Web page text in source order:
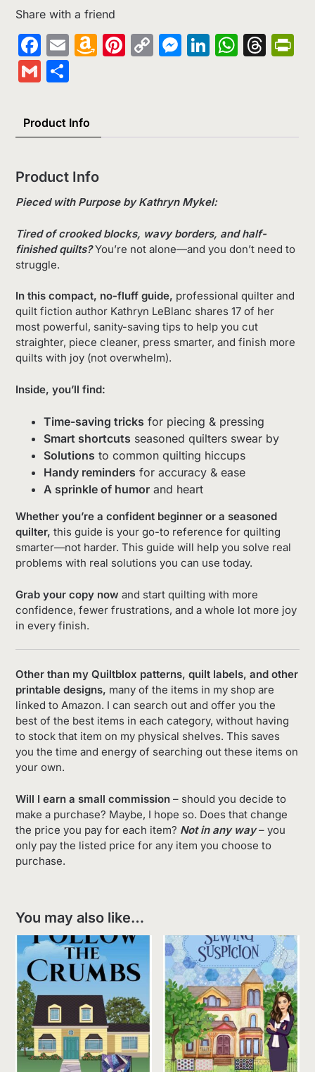
Share with a friend
Facebook
EmailAmazon
Pinterest
CopyMessenger
LinkedIn
Gmail
Product Info
Product Info
Pieced with Purpose by Kathryn Mykel:
Tired of crooked blocks, wavy borders, and half-
finished quilts?You’re not alone—and you don’t need to
struggle.
In this compact, no-fluff guide, professional quilter and
quilt fiction author Kathryn LeBlanc shares 17 of her
most powerful, sanity-saving tips to help you cut
straighter, piece cleaner, press smarter, and finish more
quilts with joy (not overwhelm).
Inside, you’ll find:
Time-saving tricks for piecing & pressing
Smart shortcuts seasoned quilters swear by
Solutions to common quilting hiccups
Handy reminders for accuracy & ease
A sprinkle of humor and heart
Whether you’re a confident beginner or a seasoned
quilter, this guide is your go-to reference for quilting
smarter—not harder. This guide will help you solve real
problems with real solutions you can use today.
Grab your copy now and start quilting with more
confidence, fewer frustrations, and a whole lot more joy
in every finish.
Other than my Quiltblox patterns, quilt labels, and other
printable designs, many of the items in my shop are
linked to Amazon. I can search out and offer you the
best of the best items in each category, without having
to stock that item on my physical shelves. This saves
you the time and energy of searching out these items on
your own.
Will I earn a small commission – should you decide to
make a purchase? Maybe, I hope so. Does that change
the price you pay for each item? Not in any way– you
only pay the listed price for any item you choose to
purchase.
You may also like…